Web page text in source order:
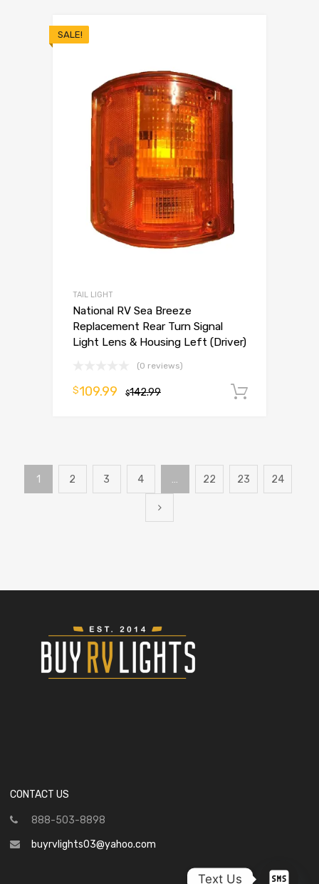
SALE!
TAIL LIGHT
National RV Sea Breeze
Replacement Rear Turn Signal
Light Lens & Housing Left (Driver)
(0 reviews)
$142.99
$109.99
1 2 3 4 … 22 23 24
CONTACT US
888-503-8898
buyrvlights03@yahoo.com
Text Us